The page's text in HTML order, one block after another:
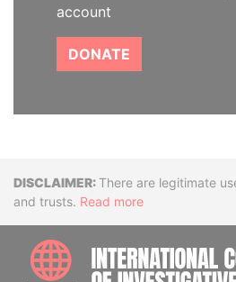
account
DONATE
DisclaimerThere are legitimate
and trusts. Read more